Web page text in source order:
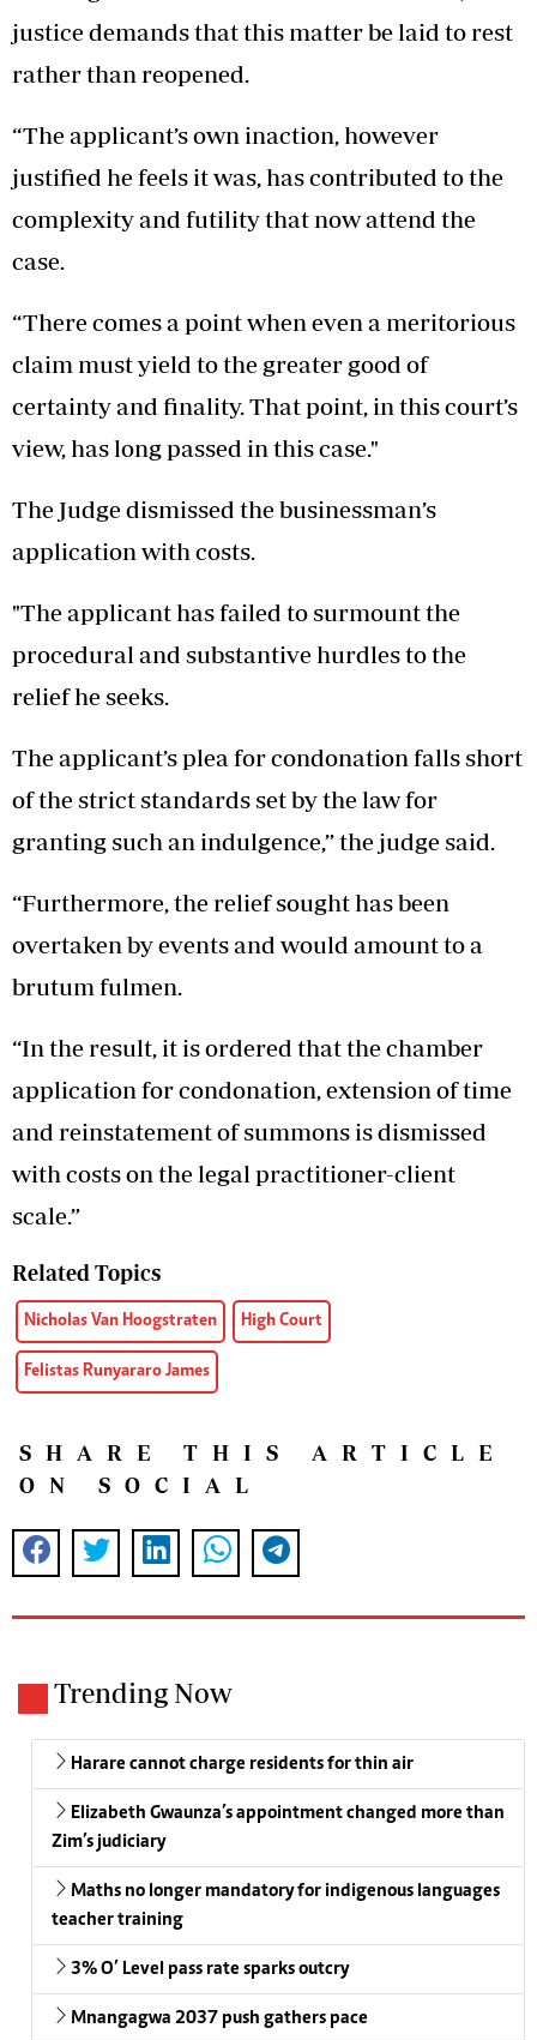
justice demands that this matter be laid to rest
rather than reopened.
“The applicant’s own inaction, however
justified he feels it was, has contributed to the
complexity and futility that now attend the
case.
“There comes a point when even a meritorious
claim must yield to the greater good of
certainty and finality. That point, in this court’s
view, has long passed in this case."
The Judge dismissed the businessman’s
application with costs.
"The applicant has failed to surmount the
procedural and substantive hurdles to the
relief he seeks.
The applicant’s plea for condonation falls short
of the strict standards set by the law for
granting such an indulgence,” the judge said.
“Furthermore, the relief sought has been
overtaken by events and would amount to a
brutum fulmen.
“In the result, it is ordered that the chamber
application for condonation, extension of time
and reinstatement of summons is dismissed
with costs on the legal practitioner-client
scale.”
Related Topics
Nicholas Van Hoogstraten High Court
Felistas Runyararo James
SHARE THIS ARTICLE
ON SOCIAL
Trending Now
Harare cannot charge residents for thin air
Elizabeth Gwaunza’s appointment changed more than
Zim’s judiciary
Maths no longer mandatory for indigenous languages
teacher training
3% O’ Level pass rate sparks outcry
Mnangagwa 2037 push gathers pace